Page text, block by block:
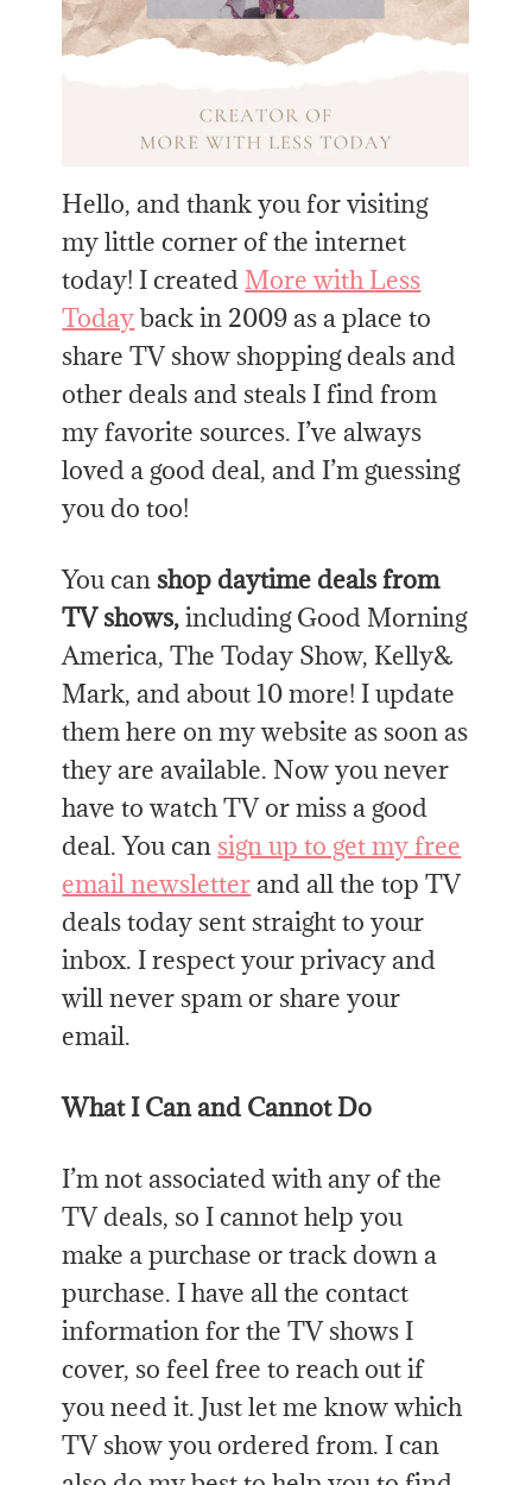
Hello, and thank you for visiting
my little corner of the internet
today! I created More with Less
Todayback in 2009 as a place to
share TV show shopping deals and
other deals and steals I find from
my favorite sources. I’ve always
loved a good deal, and I’m guessing
you do too!
You can shop daytime deals from
TV shows,including Good Morning
America, The Today Show, Kelly&
Mark, and about 10 more! I update
them here on my website as soon as
they are available. Now you never
have to watch TV or miss a good
deal. You can sign up to get my free
email newsletterand all the top TV
deals today sent straight to your
inbox. I respect your privacy and
will never spam or share your
email.
What I Can and Cannot Do
I’m not associated with any of the
TV deals, so I cannot help you
make a purchase or track down a
purchase. I have all the contact
information for the TV shows I
cover, so feel free to reach out if
you need it. Just let me know which
TV show you ordered from. I can